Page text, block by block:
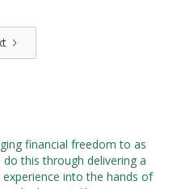
financial freedom to as
this through delivering a
into the hands of